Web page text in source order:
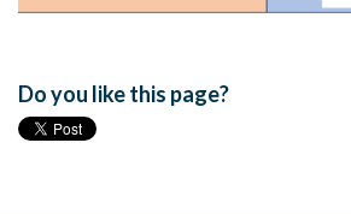
Do you like this page?